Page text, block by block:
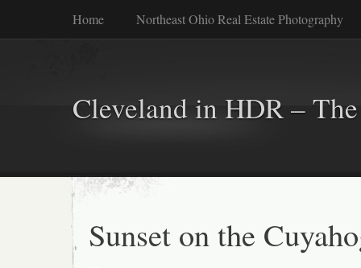
Home Northeast Ohio Real Estate Photography
Cleveland in HDR –
Sunset on the